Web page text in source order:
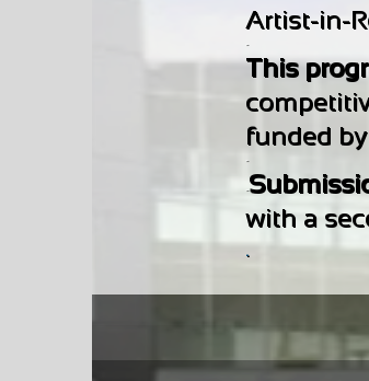
Artist-in-
-
This
funded
-
-
with a
.